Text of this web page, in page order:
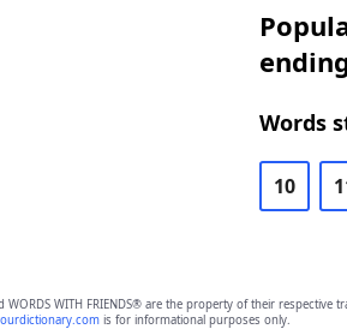
Words
10
WORDS WITH FRIENDS® are the property of their
is for informational purposes only.